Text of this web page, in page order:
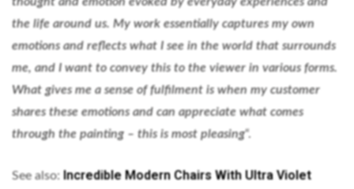
the life around us. My work essentially captures my own
emotions and reflects what I see in the world that surrounds
me, and I want to convey this to the viewer in various forms.
What gives me a sense of fulfilment is when my customer
shares these emotions and can appreciate what comes
through the painting – this is most pleasing“.
See also: Incredible Modern Chairs With Ultra Violet